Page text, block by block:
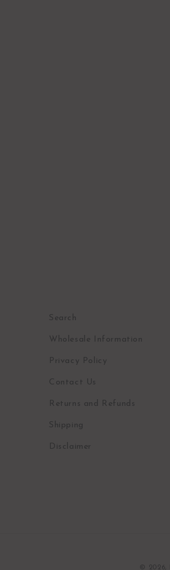
Search
Wholesale Information
Privacy Policy
Contact Us
Returns and Refunds
Shipping
Disclaimer
© 2026,